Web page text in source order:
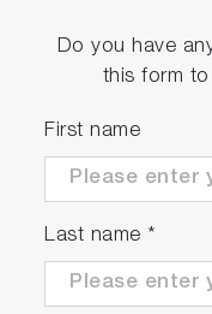
Do you have
this form
First name
Last name *